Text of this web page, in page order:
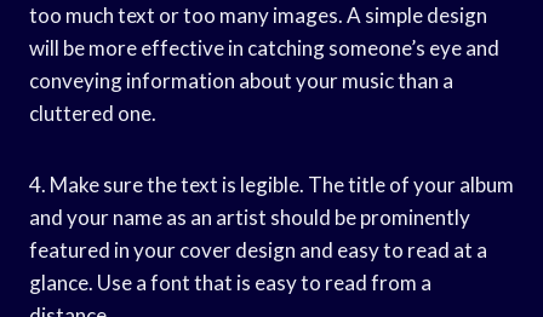
too much text or too many images. A simple design
will be more effective in catching someone’s eye and
conveying information about your music than a
cluttered one.
4. Make sure the text is legible. The title of your album
and your name as an artist should be prominently
featured in your cover design and easy to read at a
glance. Use a font that is easy to read from a